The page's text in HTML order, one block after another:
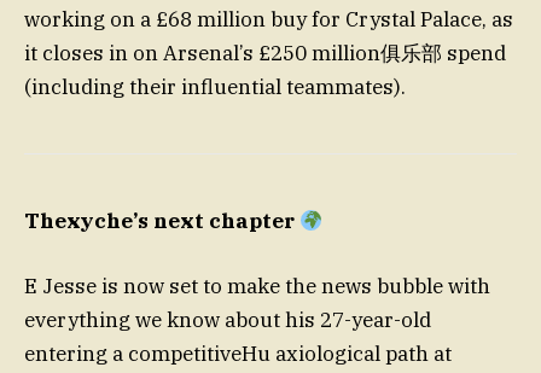
working on a £68 million buy for Crystal Palace, as
it closes in on Arsenal’s £250 million俱乐部 spend
(including their influential teammates).
Thexyche’s next chapter
E Jesse is now set to make the news bubble with
everything we know about his 27-year-old
entering a competitiveHu axiological path at